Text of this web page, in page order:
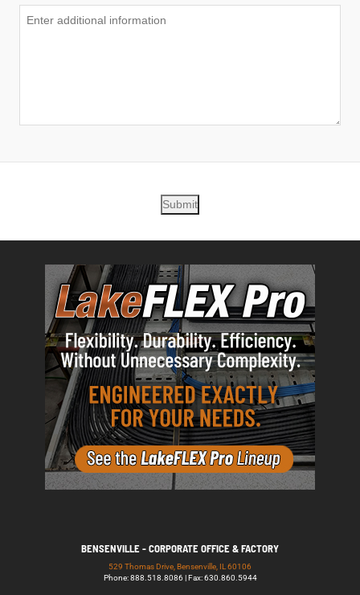
Submit
BENSENVILLE - CORPORATE OFFICE & FACTORY
529 Thomas Drive, Bensenville, IL 60106
Phone: 888.518.8086 | Fax: 630.860.5944